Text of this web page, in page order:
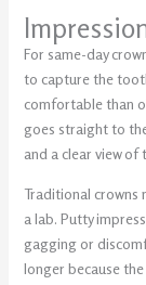
For same-day
to capture the
comfortable than
goes straight to
and a clear view of
Traditional crowns
a lab. Putty
gagging or
longer because